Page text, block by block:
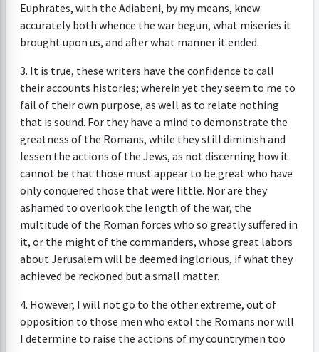
Euphrates, with the Adiabeni, by my means, knew
accurately both whence the war begun, what miseries it
brought upon us, and after what manner it ended.
3. It is true, these writers have the confidence to call
their accounts histories; wherein yet they seem to me to
fail of their own purpose, as well as to relate nothing
that is sound. For they have a mind to demonstrate the
greatness of the Romans, while they still diminish and
lessen the actions of the Jews, as not discerning how it
cannot be that those must appear to be great who have
only conquered those that were little. Nor are they
ashamed to overlook the length of the war, the
multitude of the Roman forces who so greatly suffered in
it, or the might of the commanders, whose great labors
about Jerusalem will be deemed inglorious, if what they
achieved be reckoned but a small matter.
4. However, I will not go to the other extreme, out of
opposition to those men who extol the Romans nor will
I determine to raise the actions of my countrymen too